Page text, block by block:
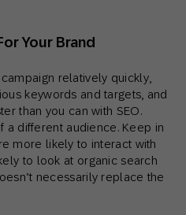
Your Brand
campaign relatively quickly,
keywords and targets, and
than you can with SEO.
a different audience. Keep in
more likely to interact with
to look at organic search
necessarily replace the